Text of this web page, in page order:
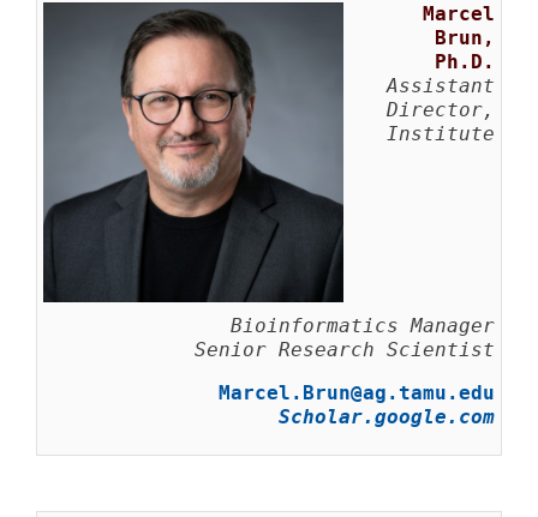
Marcel
Brun,
Ph.D.
Assistant
Director,
Institute
Bioinformatics Manager
Senior Research Scientist
Marcel.Brun@ag.tamu.edu
Scholar.google.com